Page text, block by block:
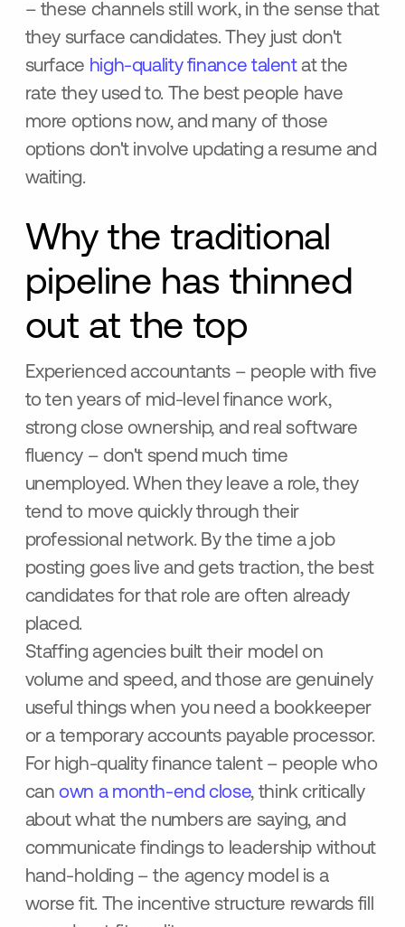
– these channels still work, in the sense that
they surface candidates. They just don't
surface high-quality finance talentat the
rate they used to. The best people have
more options now, and many of those
options don't involve updating a resume and
waiting.
Why the traditional
pipeline has thinned
out at the top
Experienced accountants – people with five
to ten years of mid-level finance work,
strong close ownership, and real software
fluency – don't spend much time
unemployed. When they leave a role, they
tend to move quickly through their
professional network. By the time a job
posting goes live and gets traction, the best
candidates for that role are often already
placed.
Staffing agencies built their model on
volume and speed, and those are genuinely
useful things when you need a bookkeeper
or a temporary accounts payable processor.
For high-quality finance talent – people who
canown a month-end close, think critically
about what the numbers are saying, and
communicate findings to leadership without
hand-holding – the agency model is a
worse fit. The incentive structure rewards fill